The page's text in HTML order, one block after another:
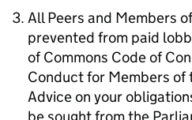
All Peers and Members
prevented from paid
of Commons Code of
Conduct for Members of
Advice on your